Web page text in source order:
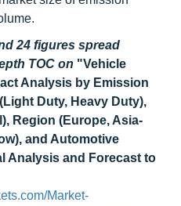
24 figures spread
TOC on "Vehicle
Analysis by Emission
Duty, Heavy Duty),
Region (Europe, Asia-
and Automotive
Analysis and Forecast to
Market-